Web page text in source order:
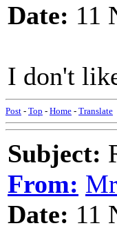
Date: 11
I don't
Post - Top - Home - Translate
Subject:
From:
Date: 11